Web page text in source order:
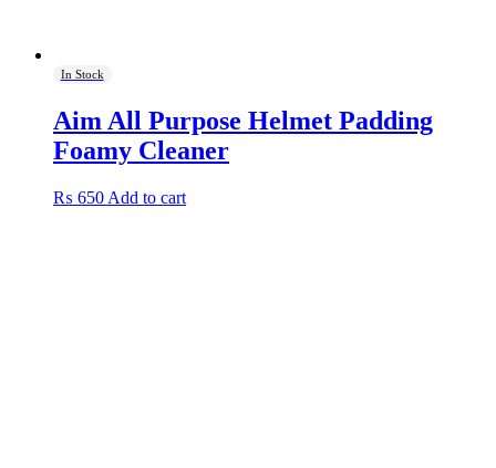
In Stock
Aim All Purpose Helmet Padding
Foamy Cleaner
₨ 650 Add to cart